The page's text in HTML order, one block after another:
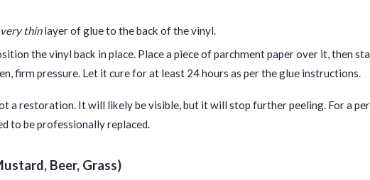
very thinlayer of glue to the back of the vinyl.
the vinyl back in place. Place a piece of parchment paper over it, then
firm pressure. Let it cure for at least 24 hours as per the glue instructions.
a restoration. It will likely be visible, but it will stop further peeling. For a
to be professionally replaced.
Beer, Grass)